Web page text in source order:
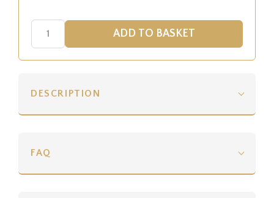
DESCRIPTION
FAQ